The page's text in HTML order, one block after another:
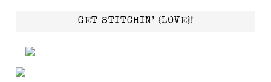
GET STITCHIN’ {LOVE}!